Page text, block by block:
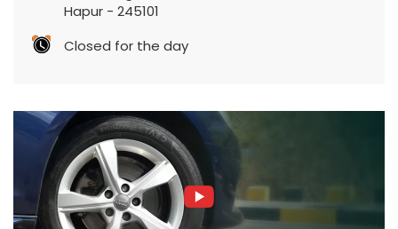
Hapur - 245101
Closed for the day